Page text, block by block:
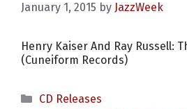
January 1, 2015 by JazzWeek
Henry Kaiser And Ray Russell:
(Cuneiform Records)
Categories
CD Releases